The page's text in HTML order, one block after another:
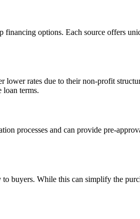
options. Each source offers
lower rates due to their non-profit
loan terms.
processes and can provide pre-
buyers. While this can simplify the